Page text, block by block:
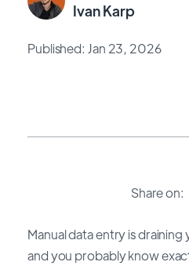
Ivan Karp
Published: Jan 23, 2026
Share on:
Manual data entry is
and you probably know